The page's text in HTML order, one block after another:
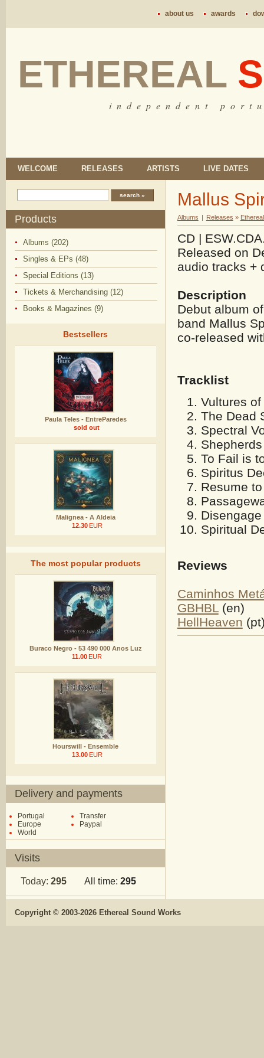
about us awards
ETHEREAL
i n d e p e n d e n t p o r t
WELCOME RELEASES ARTISTS LIVE DATES
Products
Albums (202)
Singles & EPs (48)
Special Editions (13)
Tickets & Merchandising (12)
Books & Magazines (9)
Bestsellers
Paula Teles - EntreParedes
sold out
Malignea - A Aldeia
12.30 EUR
The most popular products
Buraco Negro - 53 490 000 Anos Luz
11.00 EUR
Hourswill - Ensemble
13.00 EUR
Delivery and payments
Portugal
Europe
World
Transfer
Paypal
Visits
Today: 295 All time: 295
Mallus
Albums | Releases »
CD |
Released on
audio tracks +
Description
Debut album
band Mallus
co-released
Tracklist
Vultures
The Dead
Spectral
To Fail is
Spiritus
Resume
Spiritual
Reviews
Caminhos
GBHBL(en)
HellHeaven
Copyright © 2003-2026 Ethereal Sound Works